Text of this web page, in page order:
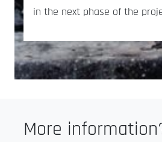
in the next phase of the
More